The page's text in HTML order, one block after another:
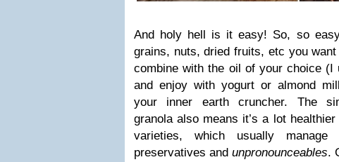
And holy hell is it easy! So, so
grains, nuts, dried fruits, etc you
combine with the oil of your choice (I
and enjoy with yogurt or almond
your inner earth cruncher. The
granola also means it’s a lot
varieties, which usually
preservatives and unpronounceables.